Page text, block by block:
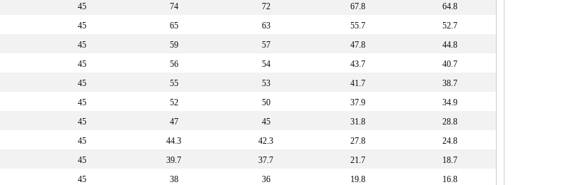
45 74 72 67.8
64.8
45 65 63 55.7
52.7
45 59 57 47.8
44.8
45 56 54 43.7
40.7
45 55 53 41.7
38.7
45 52 50 37.9
34.9
45 47 45 31.8
28.8
45 44.3 42.3 27.8
24.8
45 39.7 37.7 21.7
18.7
45 38 36 19.8
16.8